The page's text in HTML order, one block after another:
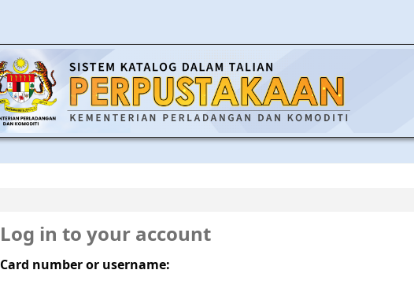
Log in to your account
Card number or username: